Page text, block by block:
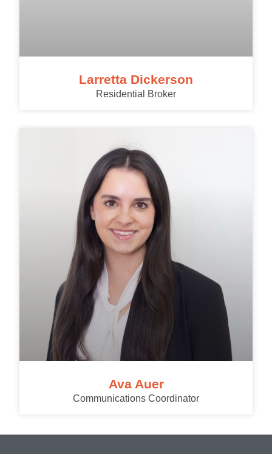
Larretta Dickerson
Residential Broker
Ava Auer
Communications Coordinator